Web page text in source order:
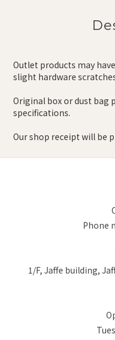
Outlet products may
slight hardware
Original box or dust bag
specifications.
Our shop receipt will be
Phone
1/F, Jaffe building,